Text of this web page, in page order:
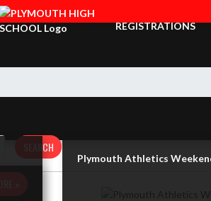
REGISTRATIONS
SEARCH
Plymouth Athletics